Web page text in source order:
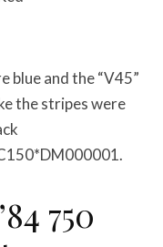
blue and the “V45”
the stripes were
750